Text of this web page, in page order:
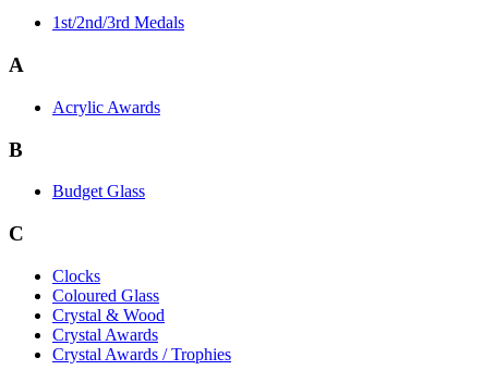
1st/2nd/3rd Medals
A
Acrylic Awards
B
Budget Glass
C
Clocks
Coloured Glass
Crystal & Wood
Crystal Awards
Crystal Awards / Trophies